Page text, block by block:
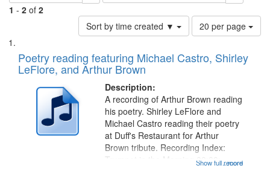
1 - 2 of 2
Sort by time created ▼
Number
of
to
page
20 per page
Search
Results
List
of
files
deposited
Digital
Gateway
Poetry reading featuring Michael Castro, Shirley
LeFlore, and Arthur Brown
Description:
...more
A recording of Arthur Brown reading
his poetry. Shirley LeFlore and
Michael Castro reading their poetry
at Duff's Restaurant for Arthur
Brown tribute. Recording Index:
Trumpet in the Morning 00:00;
Show full record